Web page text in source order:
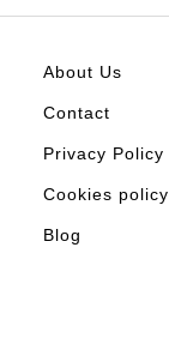
About Us
Contact
Privacy Policy
Cookies policy
Blog